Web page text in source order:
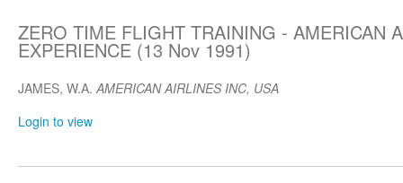
ZERO TIME FLIGHT TRAINING - AMERICAN
EXPERIENCE (13 Nov 1991)
JAMES, W.A.AMERICAN AIRLINES INC, USA
Login to view